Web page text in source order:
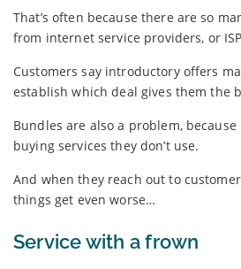
That’s often because there are so
from internet service providers, or
Customers say introductory offers
establish which deal gives them the
Bundles are also a problem,
buying services they don’t use.
And when they reach out to
things get even worse…
Service with a frown